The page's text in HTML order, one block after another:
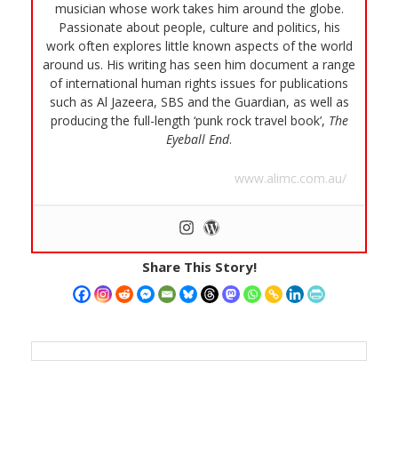
musician whose work takes him around the globe.
Passionate about people, culture and politics, his
work often explores little known aspects of the world
around us. His writing has seen him document a range
of international human rights issues for publications
such as Al Jazeera, SBS and the Guardian, as well as
producing the full-length ‘punk rock travel book’, The
Eyeball End.
www.alimc.com.au/
Share This Story!